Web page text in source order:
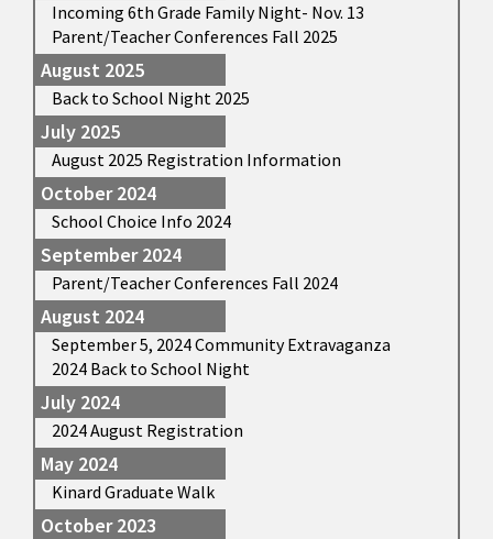
Incoming 6th Grade Family Night- Nov. 13
Parent/Teacher Conferences Fall 2025
August 2025
Back to School Night 2025
July 2025
August 2025 Registration Information
October 2024
School Choice Info 2024
September 2024
Parent/Teacher Conferences Fall 2024
August 2024
September 5, 2024 Community Extravaganza
2024 Back to School Night
July 2024
2024 August Registration
May 2024
Kinard Graduate Walk
October 2023